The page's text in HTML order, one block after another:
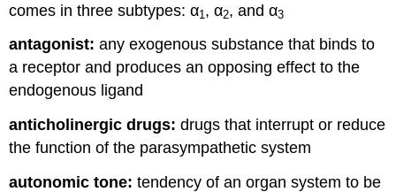
comes in three subtypes: α1 , α2, and α3
antagonist: any exogenous substance that binds to
a receptor and produces an opposing effect to the
endogenous ligand
anticholinergic drugs: drugs that interrupt or reduce
the function of the parasympathetic system
autonomic tone: tendency of an organ system to be